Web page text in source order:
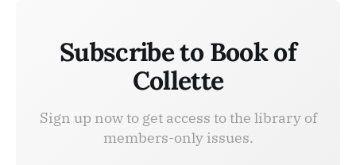
Subscribe to Book of
Collette
Sign up now to get access to the library of
members-only issues.